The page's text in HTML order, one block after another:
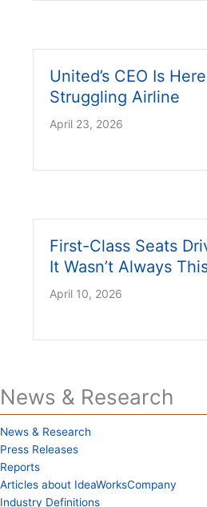
United’s CEO Is
Struggling Airline
April 23, 2026
First-Class Seats
It Wasn’t Always
April 10, 2026
News & Research
News & Research
Press Releases
Reports
Articles about IdeaWorksCompany
Industry Definitions